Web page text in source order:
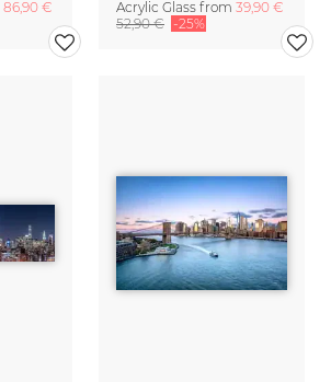
86,90 €
Acrylic Glass from 39,90 €
52,90 € -25%